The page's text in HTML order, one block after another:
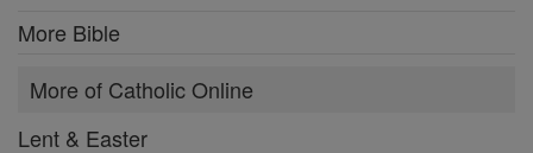
More Bible
More of Catholic Online
Lent & Easter